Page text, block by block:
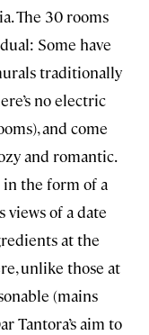
The 30 rooms
Some have
traditionally
no electric
and come
and romantic.
in the form of a
of a date
at the
unlike those at
(mains
Tantora’s aim to